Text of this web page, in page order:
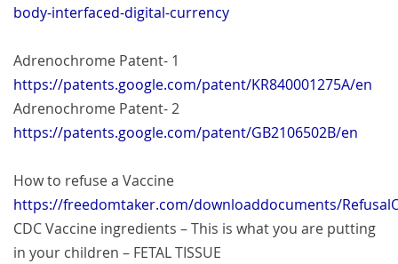
body-interfaced-digital-currency
Adrenochrome Patent- 1
https://patents.google.com/patent/KR840001275A/en
Adrenochrome Patent- 2
https://patents.google.com/patent/GB2106502B/en
How to refuse a Vaccine
https://freedomtaker.com/downloaddocuments/
CDC Vaccine ingredients – This is what you are putting
in your children – FETAL TISSUE